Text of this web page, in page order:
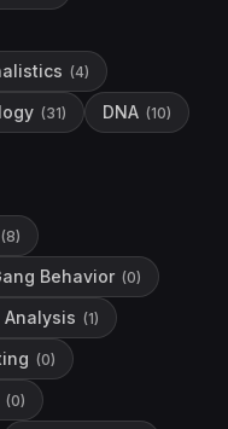
(4)
(31) DNA (10)
(8)
Behavior (0)
(1)
(0)
(0)